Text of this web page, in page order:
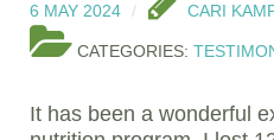
6 MAY 2024 CARI
CATEGORIES:
It has been a wonderful